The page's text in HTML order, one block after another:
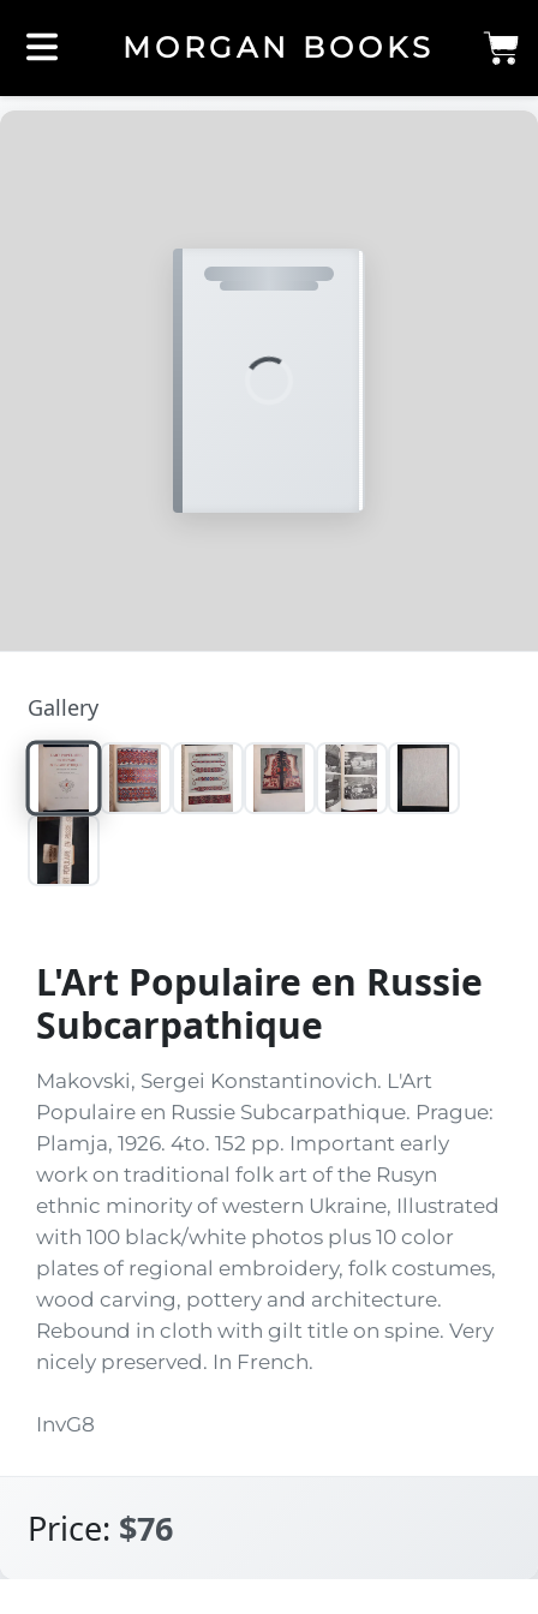
MORGAN BOOKS
Gallery
L'Art Populaire en Russie
Subcarpathique
Makovski, Sergei Konstantinovich. L'Art
Populaire en Russie Subcarpathique. Prague:
Plamja, 1926. 4to. 152 pp. Important early
work on traditional folk art of the Rusyn
ethnic minority of western Ukraine, Illustrated
with 100 black/white photos plus 10 color
plates of regional embroidery, folk costumes,
wood carving, pottery and architecture.
Rebound in cloth with gilt title on spine. Very
nicely preserved. In French.
InvG8
Price: $76